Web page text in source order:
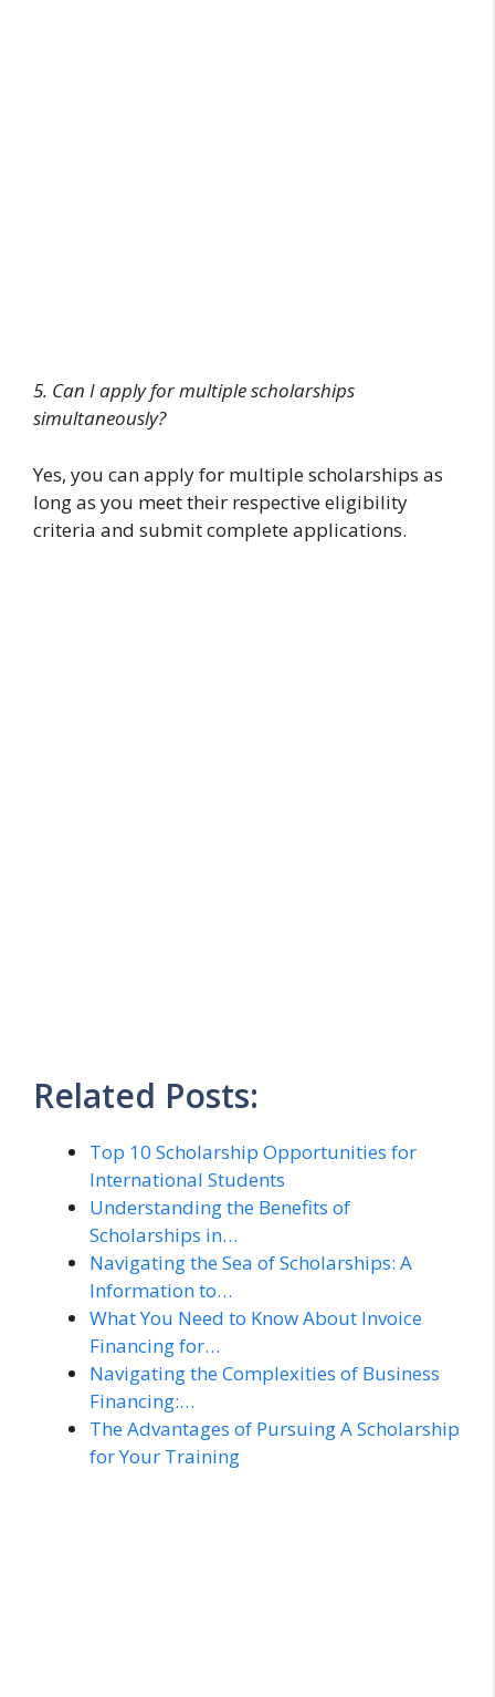
5. Can I apply for multiple scholarships
simultaneously?
Yes, you can apply for multiple scholarships as
long as you meet their respective eligibility
criteria and submit complete applications.
Related Posts:
Top 10 Scholarship Opportunities for
International Students
Understanding the Benefits of
Scholarships in…
Navigating the Sea of Scholarships: A
Information to…
What You Need to Know About Invoice
Financing for…
Navigating the Complexities of Business
Financing:…
The Advantages of Pursuing A Scholarship
for Your Training